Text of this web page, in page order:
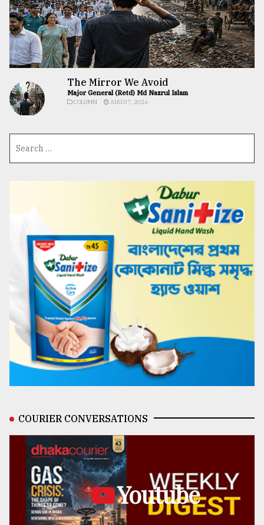
The Mirror We Avoid
Major General (Retd) Md Nazrul Islam
COLUMN AUG 07, 2026
COURIER CONVERSATIONS
Youtube